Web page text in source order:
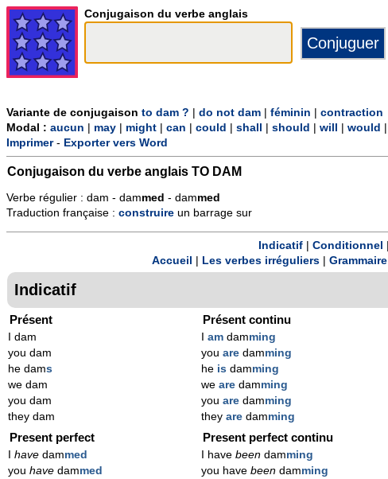
Conjugaison du verbe anglais
Variante de conjugaison to dam ? do not dam féminin
contraction
Modal : aucun may might can could shall should will would
Imprimer- Exporter vers Word
Conjugaison du verbe anglais TO DAM
Verbe régulier : dam - dammed - dammed
Traduction française : construire un barrage sur
Indicatif Conditionnel
Accueil
Les verbes irréguliers Grammaire
Indicatif
Présent
I dam
you dam
he dams
we dam
you dam
they dam
Présent continu
am damming
you are damming
he is damming
we are damming
you are damming
they are damming
Present perfect
have dammed
you have dammed
Present perfect continu
I have beendamming
you have beendamming